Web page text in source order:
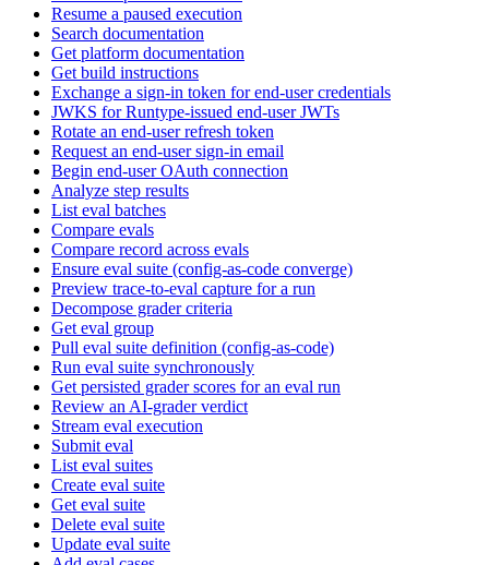
Resume a paused execution
Search documentation
Get platform documentation
Get build instructions
Exchange a sign-in token for end-user credentials
JWKS for Runtype-issued end-user JWTs
Rotate an end-user refresh token
Request an end-user sign-in email
Begin end-user OAuth connection
Analyze step results
List eval batches
Compare evals
Compare record across evals
Ensure eval suite (config-as-code converge)
Preview trace-to-eval capture for a run
Decompose grader criteria
Get eval group
Pull eval suite definition (config-as-code)
Run eval suite synchronously
Get persisted grader scores for an eval run
Review an AI-grader verdict
Stream eval execution
Submit eval
List eval suites
Create eval suite
Get eval suite
Delete eval suite
Update eval suite